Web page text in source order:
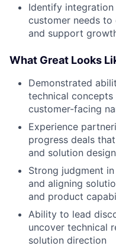
Identify
customer needs
and support
What Great Looks
Demonstrated
technical
customer-facing
Experience
progress deals
and solution design
Strong judgment
and aligning
and product
Ability to lead
uncover technical
solution direction